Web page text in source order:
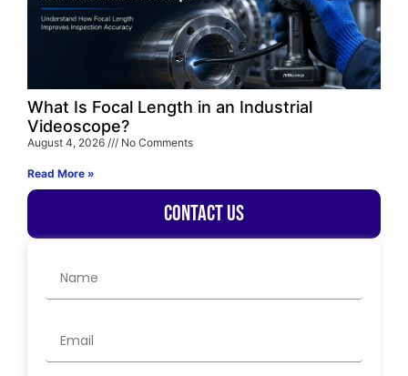
What Is Focal Length in an Industrial
Videoscope?
August 4, 2026 No Comments
Read More »
Contact Us